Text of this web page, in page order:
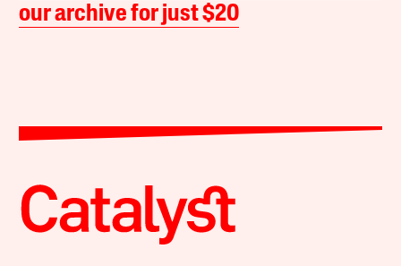
our archive for just $20